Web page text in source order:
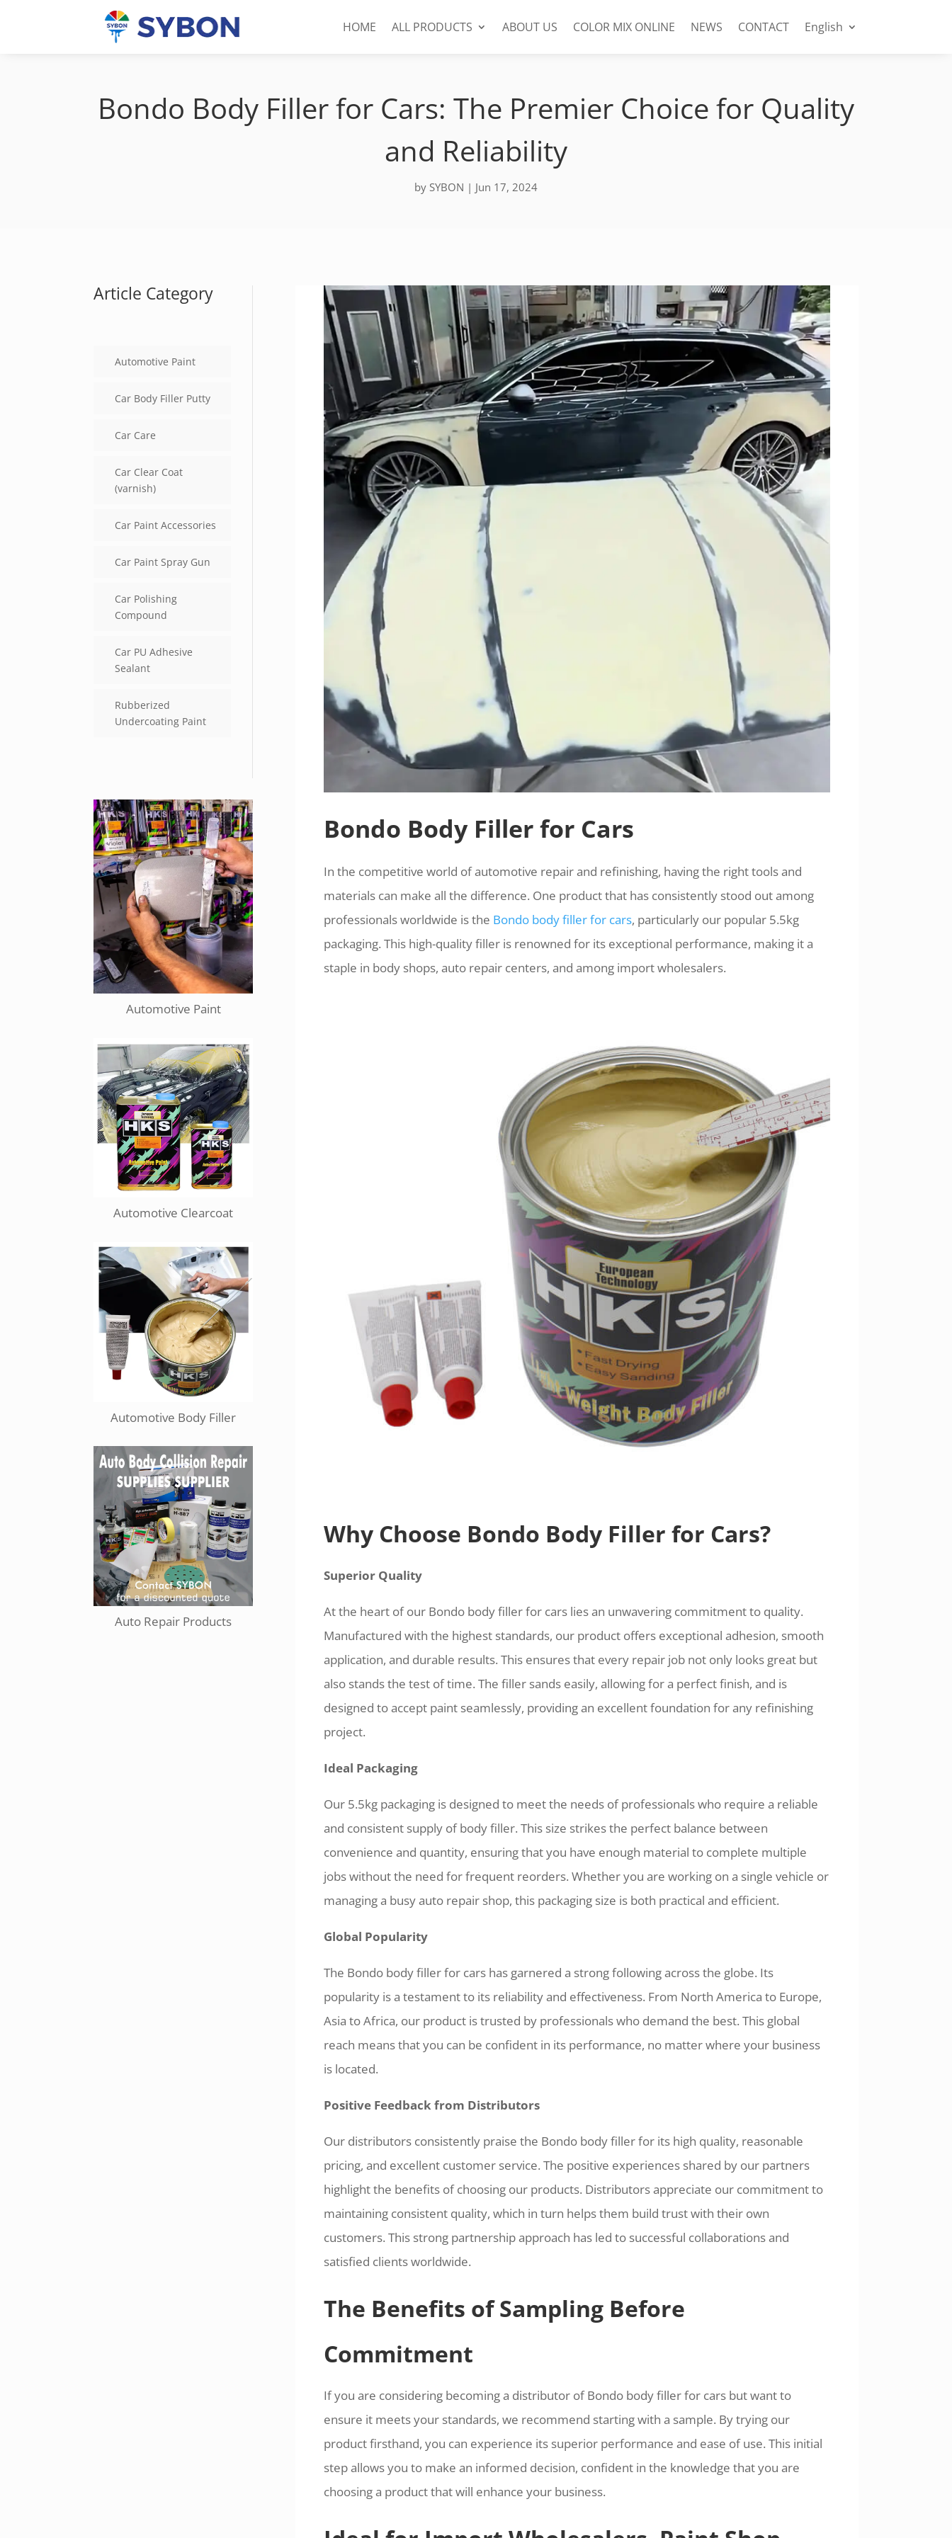
HOME ALL PRODUCTS ABOUT US COLOR MIX ONLINE NEWS CONTACT English
Bondo Body Filler for Cars: The Premier Choice for Quality
and Reliability
by SYBON | Jun 17, 2024
Article Category
Automotive Paint
Car Body Filler Putty
Car Care
Car Clear Coat
(varnish)
Car Paint Accessories
Car Paint Spray Gun
Car Polishing
Compound
Car PU Adhesive
Sealant
Rubberized
Undercoating Paint
Automotive Paint
Automotive Clearcoat
Automotive Body Filler
Auto Repair Products
Bondo Body Filler for Cars
In the competitive world of automotive repair and refinishing, having the right tools and
materials can make all the difference. One product that has consistently stood out among
professionals worldwide is the Bondo body filler for cars, particularly our popular 5.5kg
packaging. This high-quality filler is renowned for its exceptional performance, making it a
staple in body shops, auto repair centers, and among import wholesalers.
Why Choose Bondo Body Filler for Cars?
Superior Quality
At the heart of our Bondo body filler for cars lies an unwavering commitment to quality.
Manufactured with the highest standards, our product offers exceptional adhesion, smooth
application, and durable results. This ensures that every repair job not only looks great but
also stands the test of time. The filler sands easily, allowing for a perfect finish, and is
designed to accept paint seamlessly, providing an excellent foundation for any refinishing
project.
Ideal Packaging
Our 5.5kg packaging is designed to meet the needs of professionals who require a reliable
and consistent supply of body filler. This size strikes the perfect balance between
convenience and quantity, ensuring that you have enough material to complete multiple
jobs without the need for frequent reorders. Whether you are working on a single vehicle or
managing a busy auto repair shop, this packaging size is both practical and efficient.
Global Popularity
The Bondo body filler for cars has garnered a strong following across the globe. Its
popularity is a testament to its reliability and effectiveness. From North America to Europe,
Asia to Africa, our product is trusted by professionals who demand the best. This global
reach means that you can be confident in its performance, no matter where your business
is located.
Positive Feedback from Distributors
Our distributors consistently praise the Bondo body filler for its high quality, reasonable
pricing, and excellent customer service. The positive experiences shared by our partners
highlight the benefits of choosing our products. Distributors appreciate our commitment to
maintaining consistent quality, which in turn helps them build trust with their own
customers. This strong partnership approach has led to successful collaborations and
satisfied clients worldwide.
The Benefits of Sampling Before
Commitment
If you are considering becoming a distributor of Bondo body filler for cars but want to
ensure it meets your standards, we recommend starting with a sample. By trying our
product firsthand, you can experience its superior performance and ease of use. This initial
step allows you to make an informed decision, confident in the knowledge that you are
choosing a product that will enhance your business.